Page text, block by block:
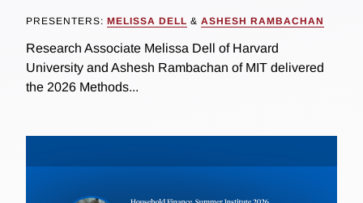
PRESENTERS: MELISSA DELL & ASHESH RAMBACHAN
Research Associate Melissa Dell of Harvard
University and Ashesh Rambachan of MIT delivered
the 2026 Methods...